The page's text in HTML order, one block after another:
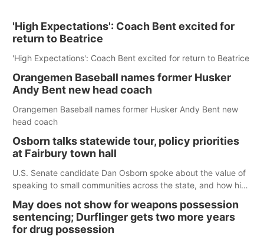
'High Expectations': Coach Bent excited for
return to Beatrice
'High Expectations': Coach Bent excited for return to Beatrice
Orangemen Baseball names former Husker
Andy Bent new head coach
Orangemen Baseball names former Husker Andy Bent new
head coach
Osborn talks statewide tour, policy priorities
at Fairbury town hall
U.S. Senate candidate Dan Osborn spoke about the value of
speaking to small communities across the state, and how his
May does not show for weapons possession
sentencing; Durflinger gets two more years
for drug possession